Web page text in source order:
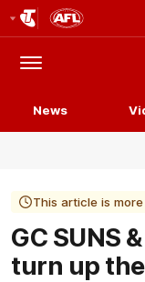
Menu
News
This article is
GC SUNS
turn up